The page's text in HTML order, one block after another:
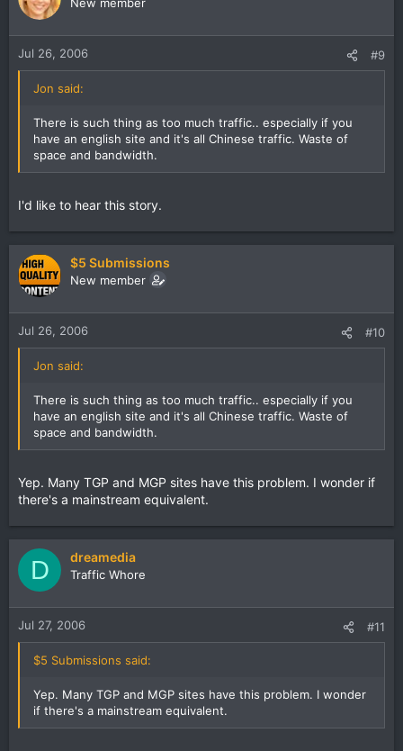
Jul 26, 2006 #9
Jon said:
There is such thing as too much traffic.. especially if you
have an english site and it's all Chinese traffic. Waste of
space and bandwidth.
I'd like to hear this story.
$5 Submissions
New member
Jul 26, 2006 #10
Jon said:
There is such thing as too much traffic.. especially if you
have an english site and it's all Chinese traffic. Waste of
space and bandwidth.
Yep. Many TGP and MGP sites have this problem. I wonder if
there's a mainstream equivalent.
D dreamedia
Traffic Whore
Jul 27, 2006 #11
$5 Submissions said:
Yep. Many TGP and MGP sites have this problem. I wonder
if there's a mainstream equivalent.